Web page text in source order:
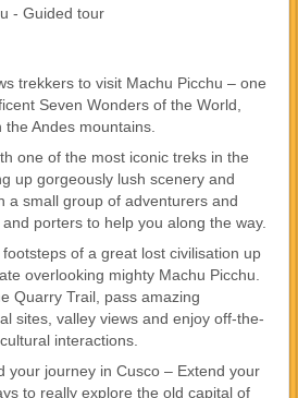
- Guided tour
trekkers to visit Machu Picchu – one
Seven Wonders of the World,
Andes mountains.
one of the most iconic treks in the
up gorgeously lush scenery and
a small group of adventurers and
porters to help you along the way.
of a great lost civilisation up
overlooking mighty Machu Picchu.
Quarry Trail, pass amazing
sites, valley views and enjoy off-the-
interactions.
your journey in Cusco – Extend your
to really explore the old capital of